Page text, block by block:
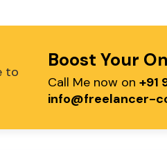
Boost Your
Call Me now on +91
info@freelancer-